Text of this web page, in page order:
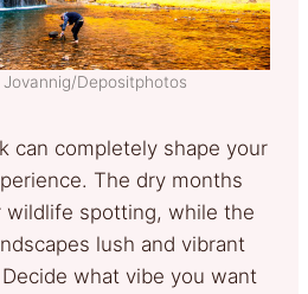
Depositphotos
can completely shape your
The dry months
wildlife spotting, while the
lush and vibrant
what vibe you want